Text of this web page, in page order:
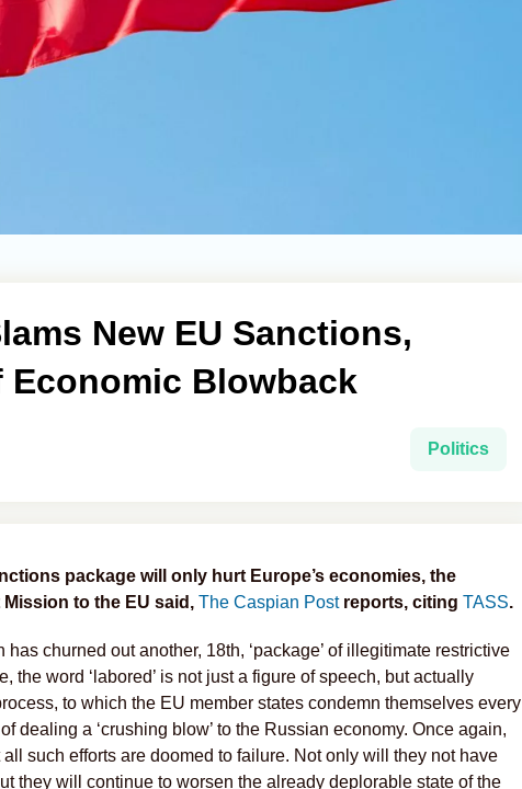
New EU Sanctions,
Economic Blowback
Politics
package will only hurt Europe’s economies, the
to the EU said, The Caspian Postreports, citing TASS.
churned out another, 18th, ‘package’ of illegitimate restrictive
the word ‘labored’ is not just a figure of speech, but actually
to which the EU member states condemn themselves every
dealing a ‘crushing blow’ to the Russian economy. Once again,
such efforts are doomed to failure. Not only will they not have
they will continue to worsen the already deplorable state of the